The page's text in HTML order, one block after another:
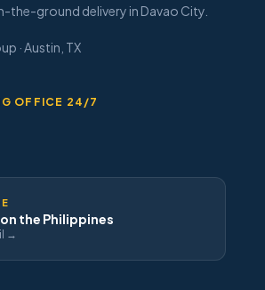
the-ground delivery in Davao City.
· Austin, TX
OFFICE 24/7
the Philippines
→